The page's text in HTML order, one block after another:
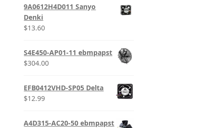
9A0612H4D011 Sanyo
Denki
$13.60
S4E450-AP01-11 ebmpapst
$304.00
EFB0412VHD-SP05 Delta
$12.99
A4D315-AC20-50 ebmpapst